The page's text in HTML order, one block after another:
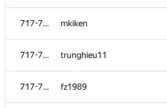
717-725 mkiken
717-725 trunghieu11
717-725 fz1989
crushbel
aquamongoose
Tasnim Sunny